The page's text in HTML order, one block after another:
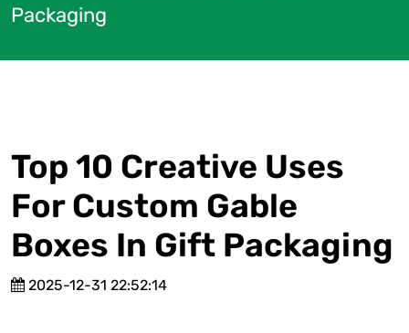
Packaging
Top 10 Creative Uses
For Custom Gable
Boxes In Gift Packaging
2025-12-31 22:52:14